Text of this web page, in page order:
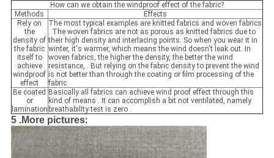
How can we obtain the windproof effect of the fabric?
Methods
Effects
Rely on
the
density of
the fabric
itself to
achieve
windproof
effect
The most typical examples are knitted fabrics and woven fabrics
. The woven fabrics are not as porous as knitted fabrics due to
their high density and interlacing points. So when you wear it in
winter, it's warmer, which means the wind doesn't leak out. In
woven fabrics, the higher the density, the better the wind
resistance, . But relying on the fabric density to prevent the wind
is not better than through the coating or film processing of the
fabric .
Be coated
or
lamination
Basically all fabrics can achieve wind proof effect through this
kind of means . It can accomplish a bit not ventilated, namely
breathability test is zero .
5 .More pictures: